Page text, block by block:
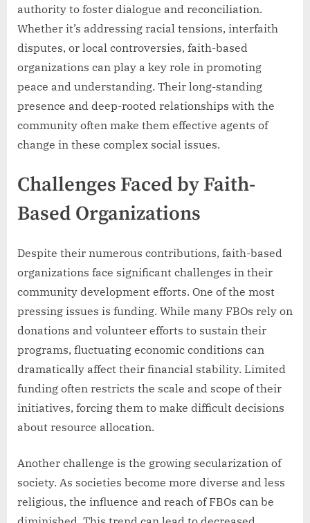
authority to foster dialogue and reconciliation.
Whether it’s addressing racial tensions, interfaith
disputes, or local controversies, faith-based
organizations can play a key role in promoting
peace and understanding. Their long-standing
presence and deep-rooted relationships with the
community often make them effective agents of
change in these complex social issues.
Challenges Faced by Faith-
Based Organizations
Despite their numerous contributions, faith-based
organizations face significant challenges in their
community development efforts. One of the most
pressing issues is funding. While many FBOs rely on
donations and volunteer efforts to sustain their
programs, fluctuating economic conditions can
dramatically affect their financial stability. Limited
funding often restricts the scale and scope of their
initiatives, forcing them to make difficult decisions
about resource allocation.
Another challenge is the growing secularization of
society. As societies become more diverse and less
religious, the influence and reach of FBOs can be